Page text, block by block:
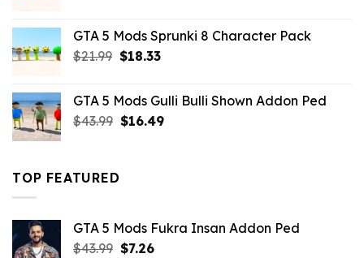
$21.99.$18.33.
GTA 5 Mods Sprunki 8 Character Pack
$21.99 Original
$21.99.
$18.33Current
$18.33.
GTA 5 Mods Gulli Bulli Shown Addon Ped
$43.99 Original
$16.49Current
TOP FEATURED
GTA 5 Mods Fukra Insan Addon Ped
$43.99 Original
$7.26Current